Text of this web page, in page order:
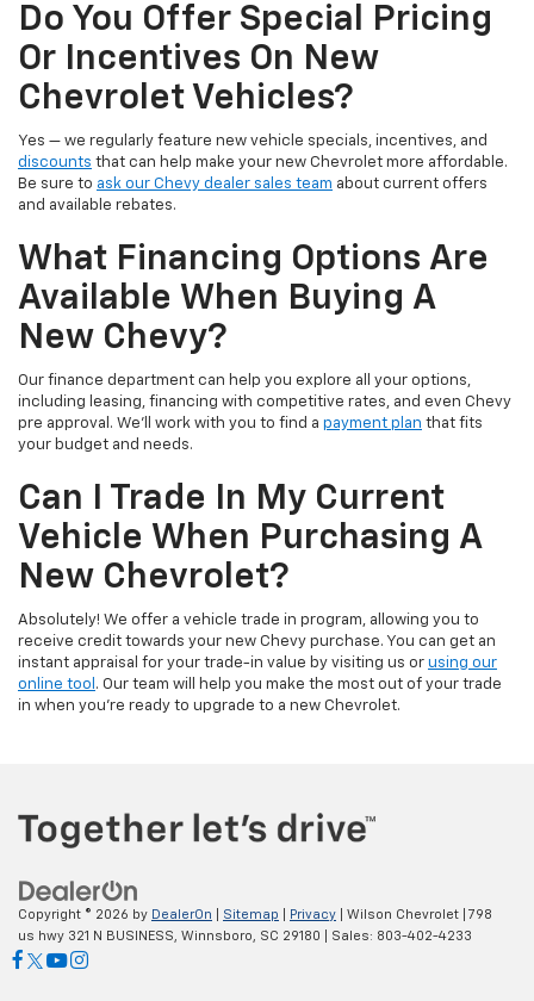
Do You Offer Special Pricing
Or Incentives On New
Chevrolet Vehicles?
Yes — we regularly feature new vehicle specials, incentives, and
discounts that can help make your new Chevrolet more affordable.
Be sure to ask our Chevy dealer sales team about current offers
and available rebates.
What Financing Options Are
Available When Buying A
New Chevy?
Our finance department can help you explore all your options,
including leasing, financing with competitive rates, and even Chevy
pre approval. We’ll work with you to find a payment plan that fits
your budget and needs.
Can I Trade In My Current
Vehicle When Purchasing A
New Chevrolet?
Absolutely! We offer a vehicle trade in program, allowing you to
receive credit towards your new Chevy purchase. You can get an
instant appraisal for your trade-in value by visiting us or using our
online tool . Our team will help you make the most out of your trade
in when you’re ready to upgrade to a new Chevrolet.
Copyright © 2026 by DealerOn Sitemap Privacy | Wilson Chevrolet
798
us hwy 321 N BUSINESS,
Winnsboro, SC 29180 | Sales: 803-402-4233